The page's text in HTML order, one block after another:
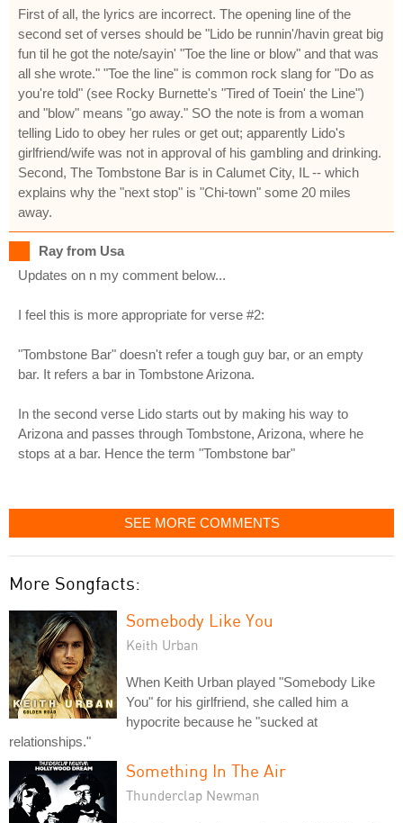
First of all, the lyrics are incorrect. The opening line of the
second set of verses should be "Lido be runnin'/havin great big
fun til he got the note/sayin' "Toe the line or blow" and that was
all she wrote." "Toe the line" is common rock slang for "Do as
you're told" (see Rocky Burnette's "Tired of Toein' the Line")
and "blow" means "go away." SO the note is from a woman
telling Lido to obey her rules or get out; apparently Lido's
girlfriend/wife was not in approval of his gambling and drinking.
Second, The Tombstone Bar is in Calumet City, IL -- which
explains why the "next stop" is "Chi-town" some 20 miles
away.
Ray from Usa
Updates on n my comment below...
I feel this is more appropriate for verse #2:
"Tombstone Bar" doesn't refer a tough guy bar, or an empty
bar. It refers a bar in Tombstone Arizona.
In the second verse Lido starts out by making his way to
Arizona and passes through Tombstone, Arizona, where he
stops at a bar. Hence the term "Tombstone bar"
SEE MORE COMMENTS
More Songfacts:
Somebody Like You
Keith Urban
When Keith Urban played "Somebody Like
You" for his girlfriend, she called him a
hypocrite because he "sucked at
relationships."
Something In The Air
Thunderclap Newman